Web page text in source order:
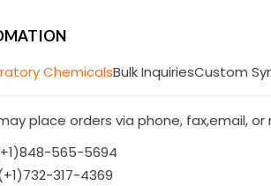
ChemicalsBulk InquiriesCustom
place orders via phone, fax,email, or
565-5694
317-4369